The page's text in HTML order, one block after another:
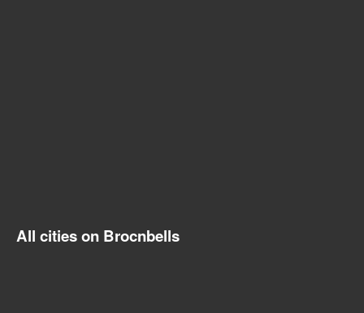
All cities on Brocnbells